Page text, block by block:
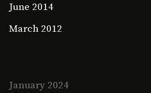
June 2014
March 2012
January 2024